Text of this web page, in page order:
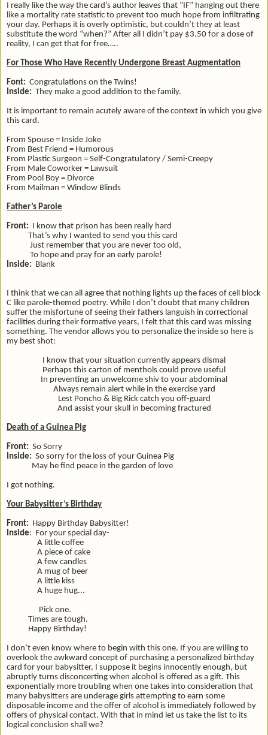
I really like the way the card’s author leaves that “IF” hanging out there
like a mortality rate statistic to prevent too much hope from infiltrating
your day. Perhaps it is overly optimistic, but couldn’t they at least
substitute the word “when?” After all I didn’t pay $3.50 for a dose of
reality, I can get that for free…..
For Those Who Have Recently Undergone Breast Augmentation
Font: Congratulations on the Twins!
Inside: They make a good addition to the family.
It is important to remain acutely aware of the context in which you give
this card.
From Spouse = Inside Joke
From Best Friend = Humorous
From Plastic Surgeon = Self-Congratulatory / Semi-Creepy
From Male Coworker = Lawsuit
From Pool Boy = Divorce
From Mailman = Window Blinds
Father’s Parole
Front: I know that prison has been really hard
That’s why I wanted to send you this card
Just remember that you are never too old,
To hope and pray for an early parole!
Inside: Blank
I think that we can all agree that nothing lights up the faces of cell block
C like parole-themed poetry. While I don’t doubt that many children
suffer the misfortune of seeing their fathers languish in correctional
facilities during their formative years, I felt that this card was missing
something. The vendor allows you to personalize the inside so here is
my best shot:
I know that your situation currently appears dismal
Perhaps this carton of menthols could prove useful
In preventing an unwelcome shiv to your abdominal
Always remain alert while in the exercise yard
Lest Poncho & Big Rick catch you off-guard
And assist your skull in becoming fractured
Death of a Guinea Pig
Front: So Sorry
Inside: So sorry for the loss of your Guinea Pig
May he find peace in the garden of love
I got nothing.
Your Babysitter’s Birthday
Front: Happy Birthday Babysitter!
Inside: For your special day-
A little coffee
A piece of cake
A few candles
A mug of beer
A little kiss
A huge hug...
Pick one.
Times are tough.
Happy Birthday!
I don’t even know where to begin with this one. If you are willing to
overlook the awkward concept of purchasing a personalized birthday
card for your babysitter, I suppose it begins innocently enough, but
abruptly turns disconcerting when alcohol is offered as a gift. This
exponentially more troubling when one takes into consideration that
many babysitters are underage girls attempting to earn some
disposable income and the offer of alcohol is immediately followed by
offers of physical contact. With that in mind let us take the list to its
logical conclusion shall we?